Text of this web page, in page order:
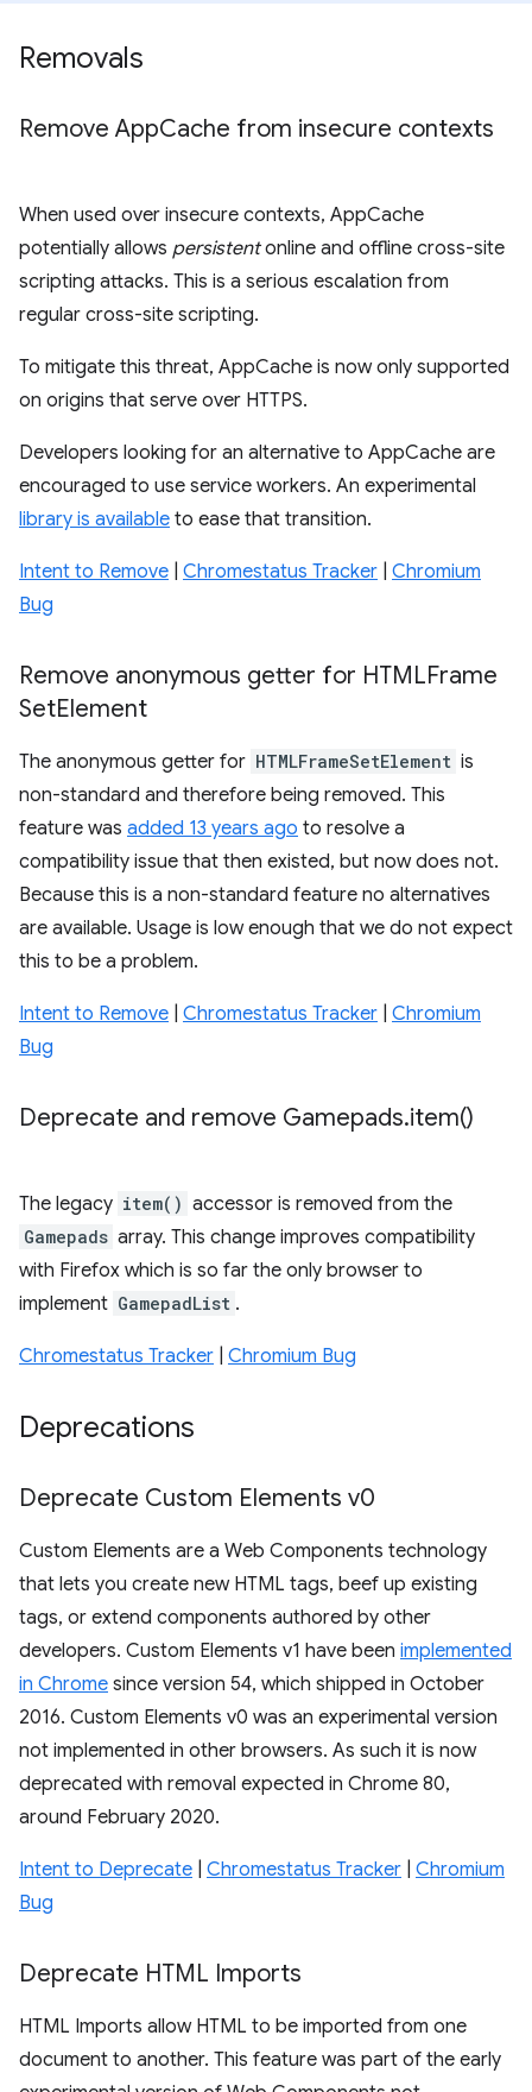
Removals
Remove AppCache from insecure contexts
When used over insecure contexts, AppCache
potentially allows persistentonline and offline cross-site
scripting attacks. This is a serious escalation from
regular cross-site scripting.
To mitigate this threat, AppCache is now only supported
on origins that serve over HTTPS.
Developers looking for an alternative to AppCache are
encouraged to use service workers. An experimental
library is available to ease that transition.
Intent to Remove Chromestatus Tracker Chromium
Bug
Remove anonymous getter for HTMLFrame
SetElement
The anonymous getter for HTMLFrameSetElement is
non-standard and therefore being removed. This
feature was added 13 years ago to resolve a
compatibility issue that then existed, but now does not.
Because this is a non-standard feature no alternatives
are available. Usage is low enough that we do not expect
this to be a problem.
Intent to Remove Chromestatus Tracker Chromium
Bug
Deprecate and remove Gamepads.item()
The legacy item() accessor is removed from the
Gamepads array. This change improves compatibility
with Firefox which is so far the only browser to
implement GamepadList .
Chromestatus Tracker Chromium Bug
Deprecations
Deprecate Custom Elements v0
Custom Elements are a Web Components technology
that lets you create new HTML tags, beef up existing
tags, or extend components authored by other
developers. Custom Elements v1 have been implemented
in Chrome since version 54, which shipped in October
2016. Custom Elements v0 was an experimental version
not implemented in other browsers. As such it is now
deprecated with removal expected in Chrome 80,
around February 2020.
Intent to Deprecate Chromestatus Tracker Chromium
Bug
Deprecate HTML Imports
HTML Imports allow HTML to be imported from one
document to another. This feature was part of the early